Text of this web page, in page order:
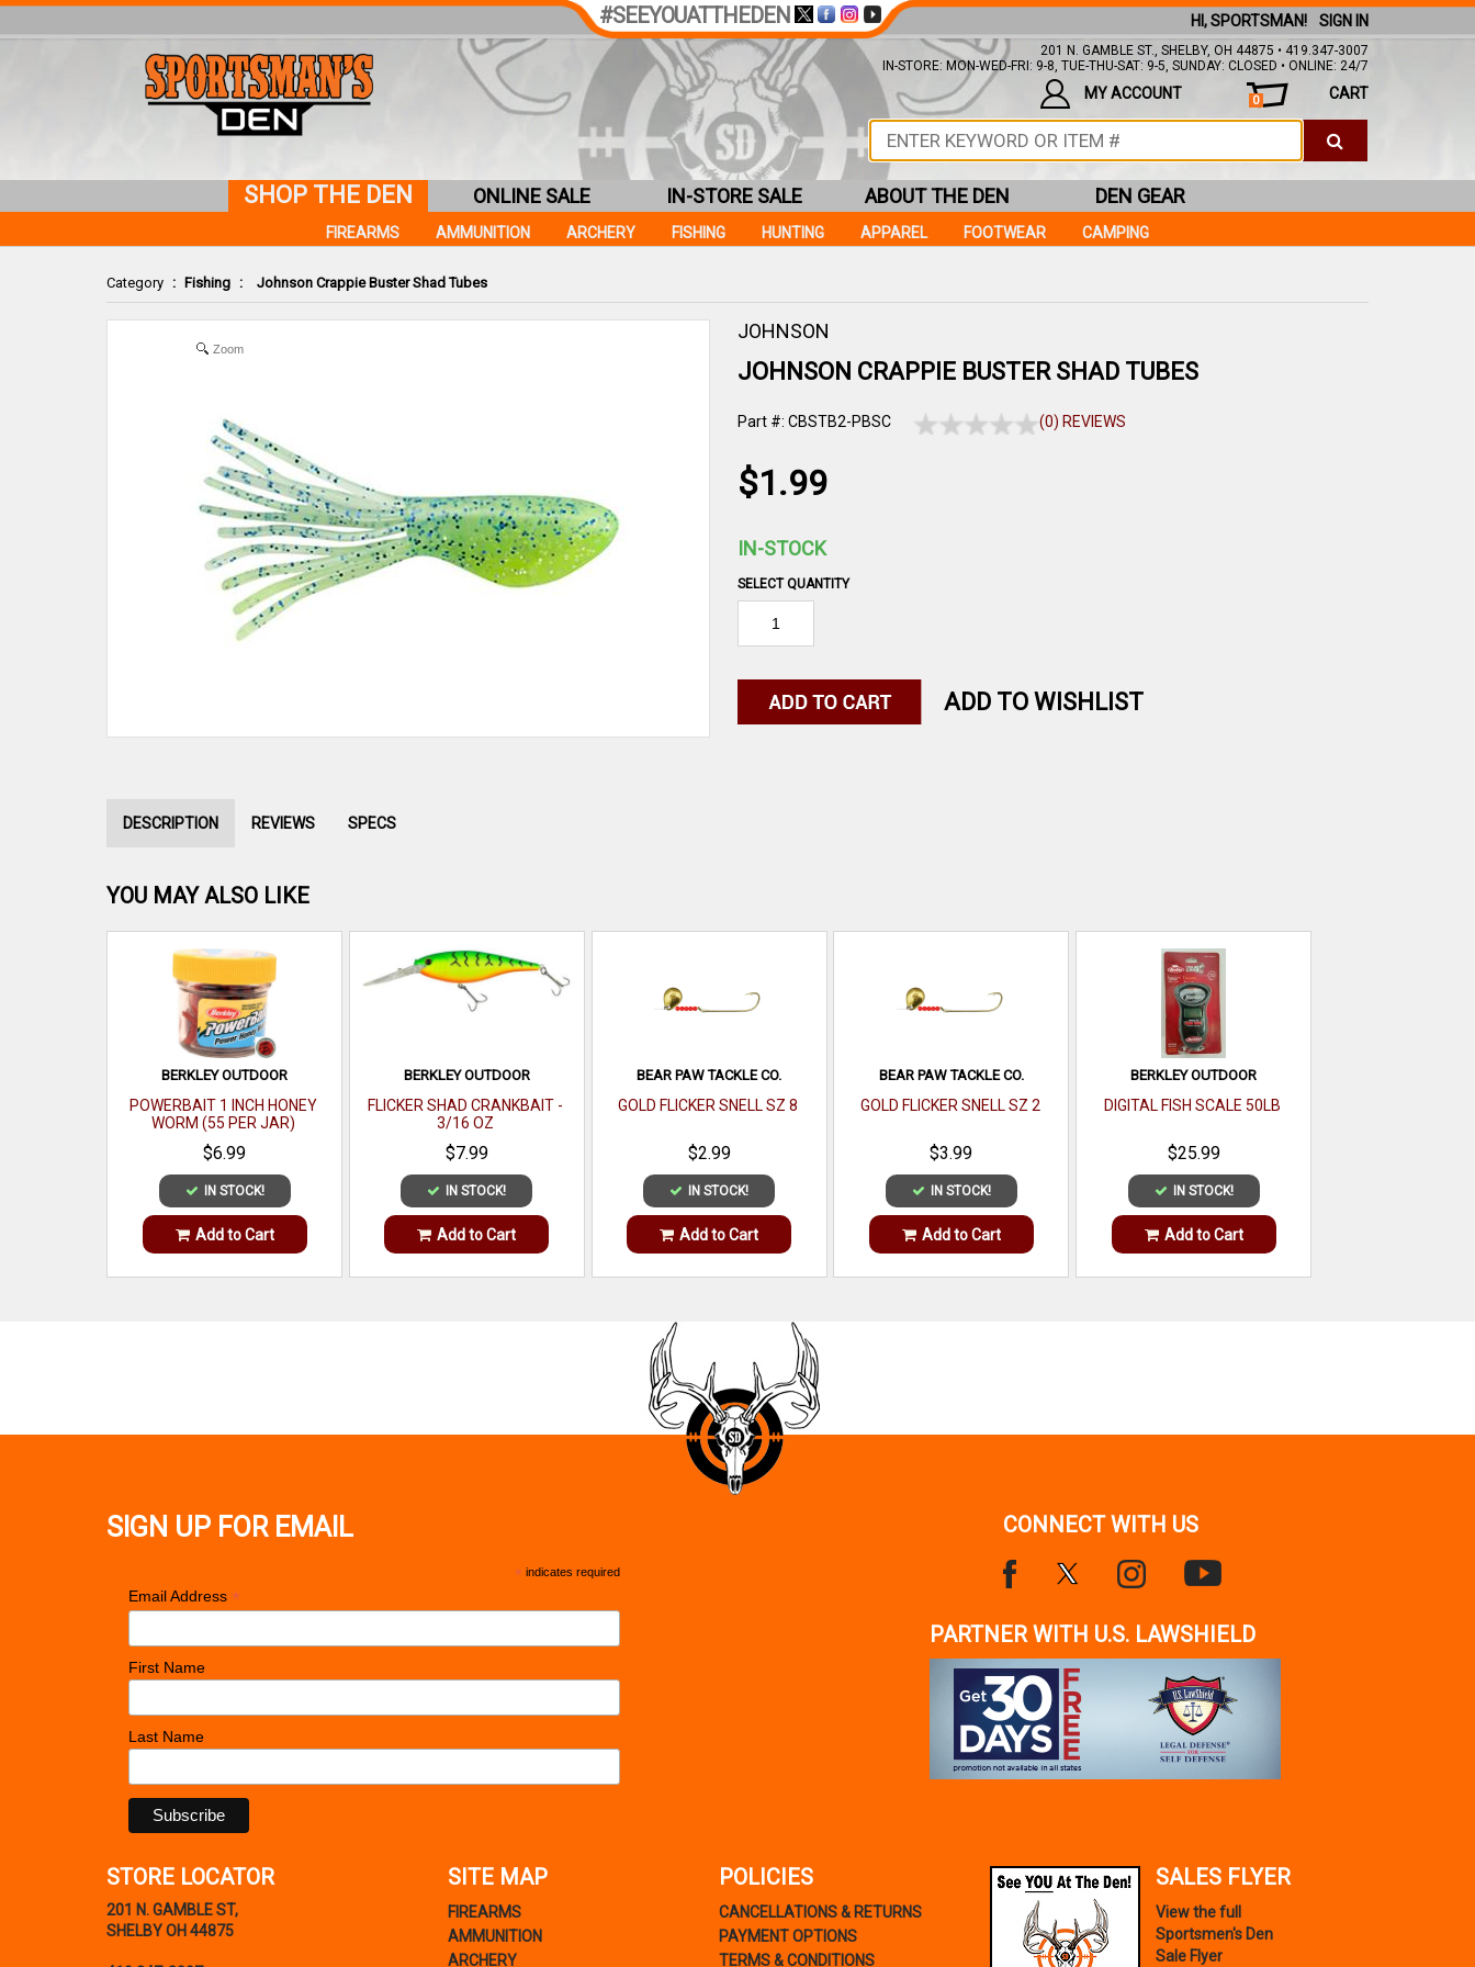
Category : Fishing : Johnson Crappie Buster Shad Tubes
Zoom
JOHNSON
JOHNSON CRAPPIE BUSTER SHAD TUBES
Part #: CBSTB2-PBSC (0) REVIEWS
$1.99
IN-STOCK
SELECT QUANTITY
ADD TO WISHLIST
DESCRIPTION REVIEWS SPECS
YOU MAY ALSO LIKE
BERKLEY OUTDOOR
POWERBAIT 1 INCH HONEY
WORM (55 PER JAR)
$6.99
IN STOCK!
Add to Cart
BERKLEY OUTDOOR
FLICKER SHAD CRANKBAIT -
3/16 OZ
$7.99
IN STOCK!
Add to Cart
BEAR PAW TACKLE CO.
GOLD FLICKER SNELL SZ 8
$2.99
IN STOCK!
Add to Cart
BEAR PAW TACKLE CO.
GOLD FLICKER SNELL SZ 2
$3.99
IN STOCK!
Add to Cart
BERKLEY OUTDOOR
DIGITAL FISH SCALE 50LB
$25.99
IN STOCK!
Add to Cart
#SEEYOUATTHEDEN SIGN IN
HI, SPORTSMAN!
201 N. GAMBLE ST., SHELBY, OH 44875 • 419.347-3007
IN-STORE: MON-WED-FRI: 9-8, TUE-THU-SAT: 9-5, SUNDAY: CLOSED • ONLINE: 24/7
CART
0
MY ACCOUNT
SHOP THE DEN
FIREARMS AMMUNITION ARCHERY FISHING HUNTING APPAREL FOOTWEAR CAMPING
ONLINE SALE IN-STORE SALE ABOUT THE DEN DEN GEAR
SIGN UP FOR EMAIL
* indicates required
Email Address *
First Name
Last Name
CONNECT WITH US
PARTNER WITH U.S. LAWSHIELD
STORE LOCATOR
201 N. GAMBLE ST,
SHELBY OH 44875
SITE MAP
FIREARMS
AMMUNITION
ARCHERY
POLICIES
CANCELLATIONS & RETURNS
PAYMENT OPTIONS
TERMS & CONDITIONS
SALES FLYER
View the full
Sportsmen's Den
Sale Flyer